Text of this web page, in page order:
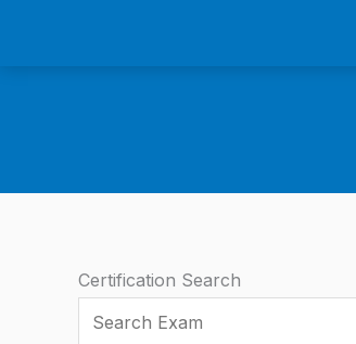
Certification Search